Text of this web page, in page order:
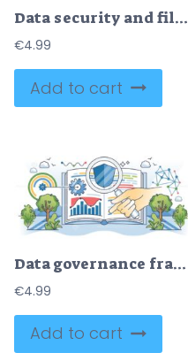
Data security and file upload to cloud with network lock outline concept
€4.99
Add to cart
Data governance framework for information protection outline hands concept
€4.99
Add to cart